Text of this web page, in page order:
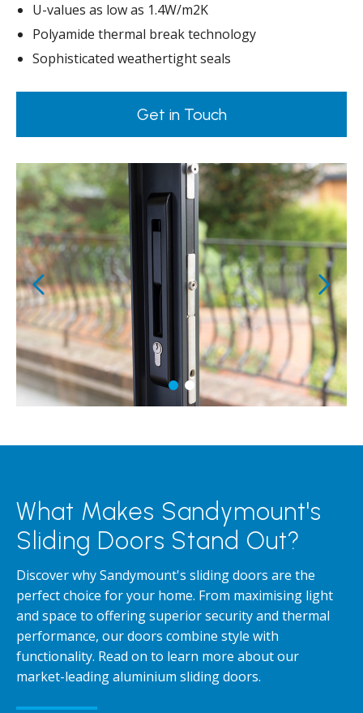
U-values as low as 1.4W/m2K
Polyamide thermal break technology
Sophisticated weathertight seals
Get in Touch
What Makes Sandymount's
Sliding Doors Stand Out?
Discover why Sandymount's sliding doors are the
perfect choice for your home. From maximising light
and space to offering superior security and thermal
performance, our doors combine style with
functionality. Read on to learn more about our
market-leading aluminium sliding doors.